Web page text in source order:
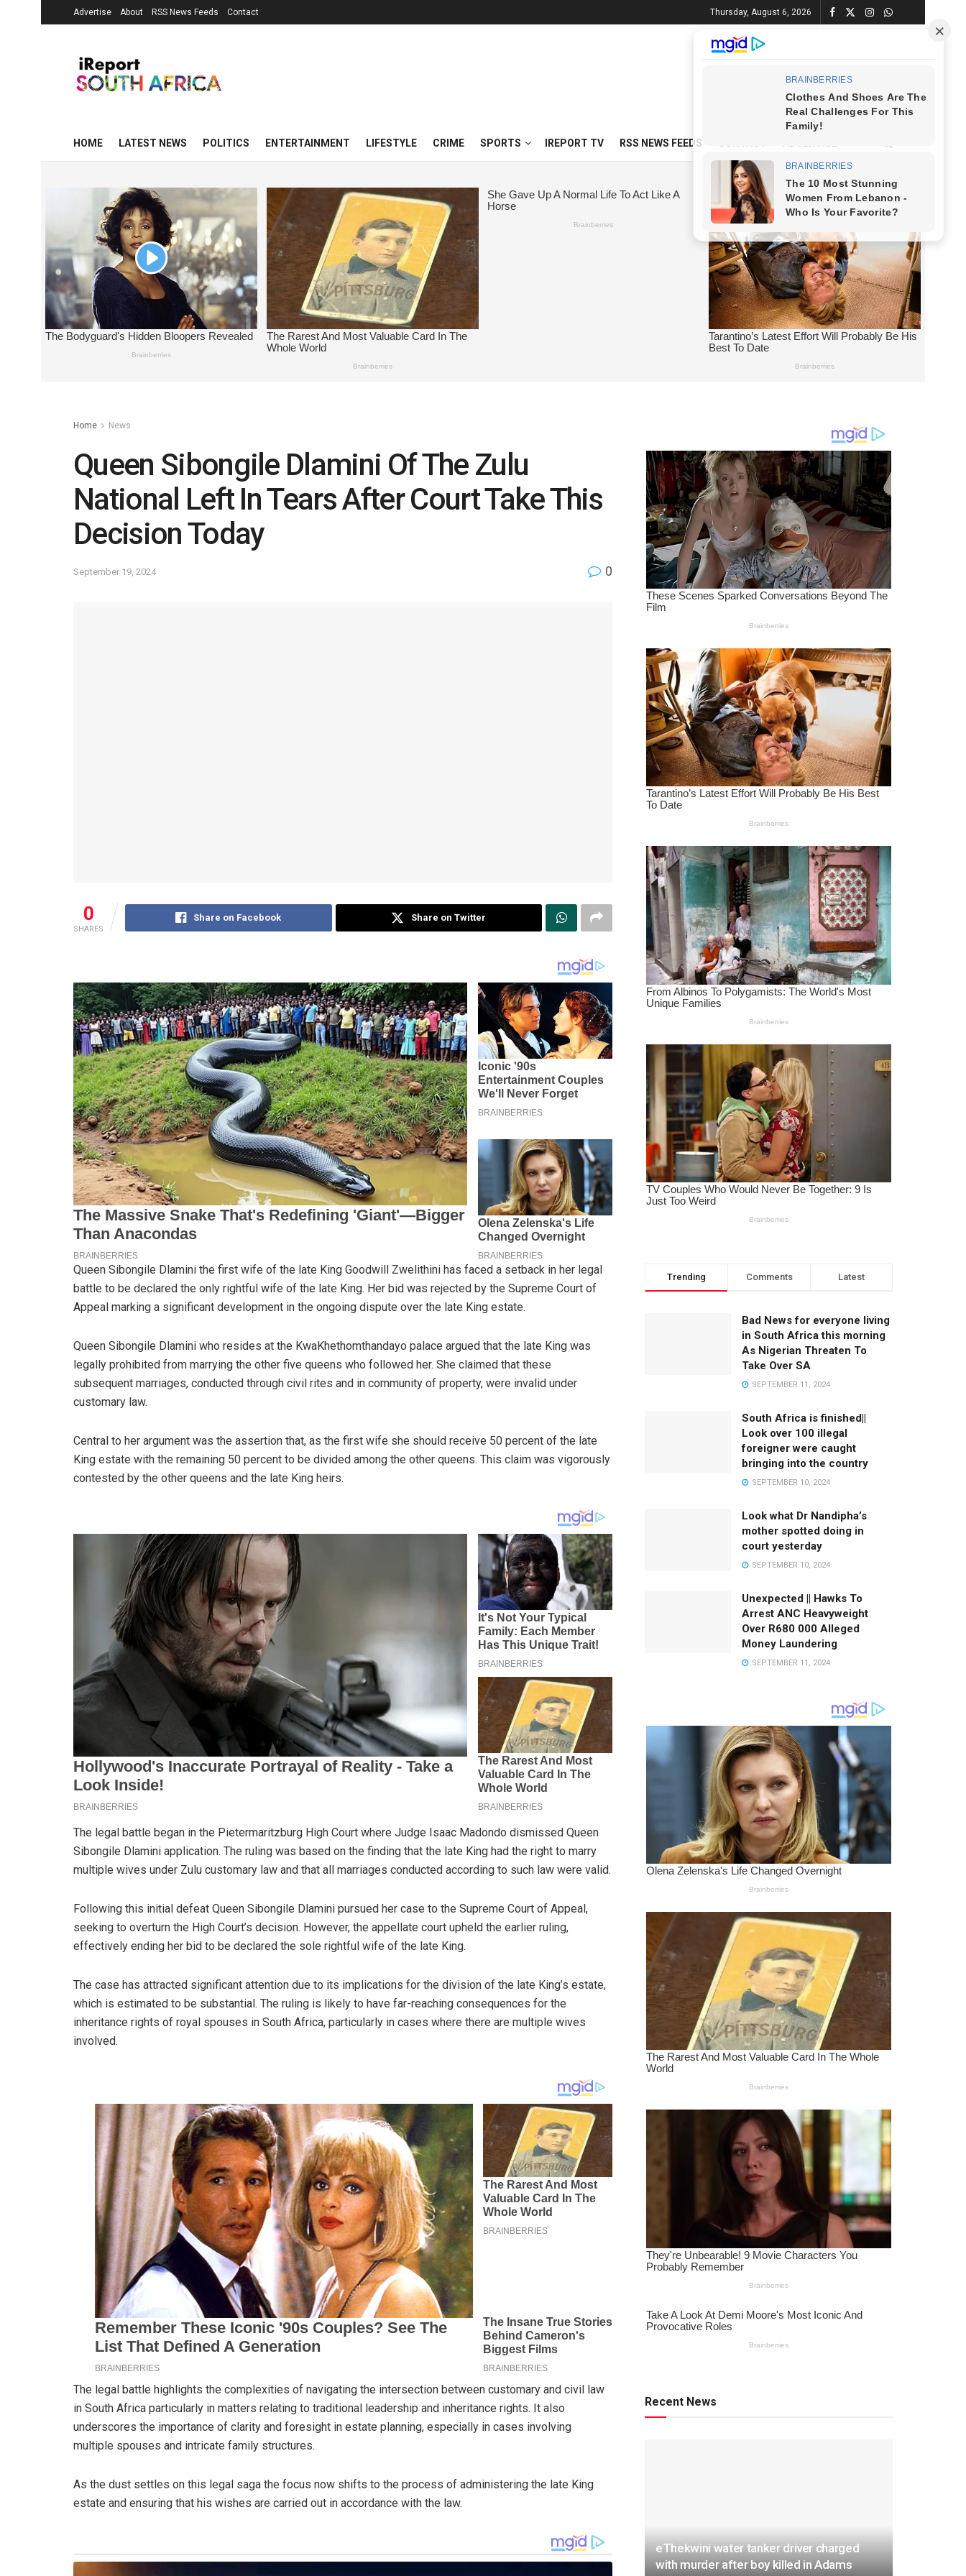
Advertise About RSS News Feeds Contact Thursday, August 6, 2026
HOME LATEST NEWS POLITICS ENTERTAINMENT LIFESTYLE CRIME SPORTS IREPORT TV RSS NEWS FEEDS
Home News
Queen Sibongile Dlamini Of The Zulu
National Left In Tears After Court Take This
Decision Today
September 19, 2024 0
0
SHARES
Share on Facebook Share on Twitter
Queen Sibongile Dlamini the first wife of the late King Goodwill Zwelithini has faced a setback in her legal
battle to be declared the only rightful wife of the late King. Her bid was rejected by the Supreme Court of
Appeal marking a significant development in the ongoing dispute over the late King estate.
Queen Sibongile Dlamini who resides at the KwaKhethomthandayo palace argued that the late King was
legally prohibited from marrying the other five queens who followed her. She claimed that these
subsequent marriages, conducted through civil rites and in community of property, were invalid under
customary law.
Central to her argument was the assertion that, as the first wife she should receive 50 percent of the late
King estate with the remaining 50 percent to be divided among the other queens. This claim was vigorously
contested by the other queens and the late King heirs.
The legal battle began in the Pietermaritzburg High Court where Judge Isaac Madondo dismissed Queen
Sibongile Dlamini application. The ruling was based on the finding that the late King had the right to marry
multiple wives under Zulu customary law and that all marriages conducted according to such law were valid.
Following this initial defeat Queen Sibongile Dlamini pursued her case to the Supreme Court of Appeal,
seeking to overturn the High Court’s decision. However, the appellate court upheld the earlier ruling,
effectively ending her bid to be declared the sole rightful wife of the late King.
The case has attracted significant attention due to its implications for the division of the late King’s estate,
which is estimated to be substantial. The ruling is likely to have far-reaching consequences for the
inheritance rights of royal spouses in South Africa, particularly in cases where there are multiple wives
involved.
The legal battle highlights the complexities of navigating the intersection between customary and civil law
in South Africa particularly in matters relating to traditional leadership and inheritance rights. It also
underscores the importance of clarity and foresight in estate planning, especially in cases involving
multiple spouses and intricate family structures.
As the dust settles on this legal saga the focus now shifts to the process of administering the late King
estate and ensuring that his wishes are carried out in accordance with the law.
Trending Comments Latest
Bad News for everyone living
in South Africa this morning
As Nigerian Threaten To
Take Over SA
SEPTEMBER 11, 2024
South Africa is finished||
Look over 100 illegal
foreigner were caught
bringing into the country
SEPTEMBER 10, 2024
Look what Dr Nandipha’s
mother spotted doing in
court yesterday
SEPTEMBER 10, 2024
Unexpected || Hawks To
Arrest ANC Heavyweight
Over R680 000 Alleged
Money Laundering
SEPTEMBER 11, 2024
Recent News
eThekwini water tanker driver charged
with murder after boy killed in Adams